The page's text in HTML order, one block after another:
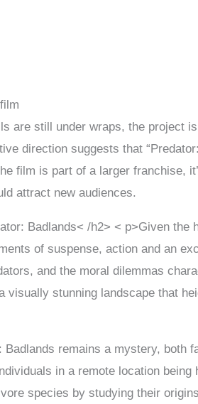
are still under wraps, the project
direction suggests that
film is part of a larger franchise,
attract new audiences.
Badlands< /h2> < p>Given the
of suspense, action and an
and the moral dilemmas
visually stunning landscape that
Badlands remains a mystery, both
in a remote location
species by studying their